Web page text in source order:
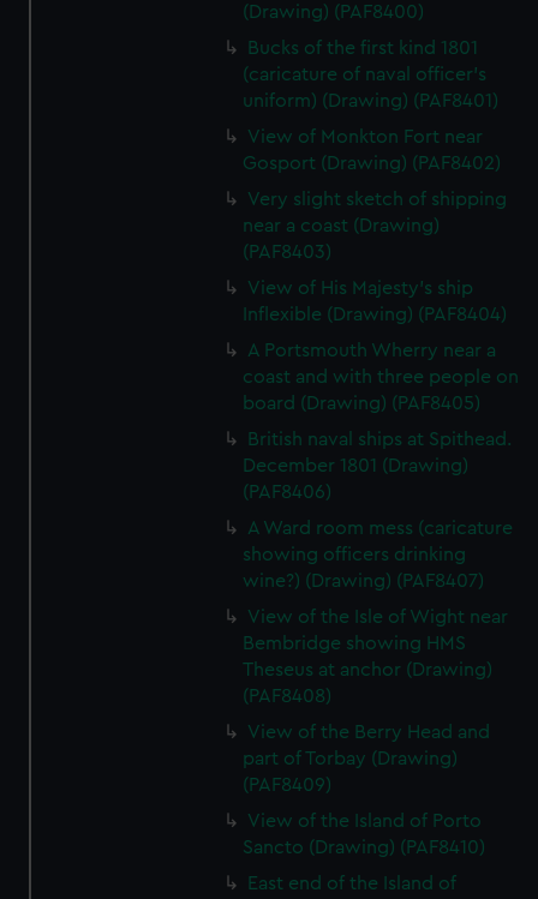
(Drawing) (PAF8400)
Bucks of the first kind 1801
(caricature of naval officer's
uniform) (Drawing) (PAF8401)
View of Monkton Fort near
Gosport (Drawing) (PAF8402)
Very slight sketch of shipping
near a coast (Drawing)
(PAF8403)
View of His Majesty's ship
Inflexible (Drawing) (PAF8404)
A Portsmouth Wherry near a
coast and with three people on
board (Drawing) (PAF8405)
British naval ships at Spithead.
December 1801 (Drawing)
(PAF8406)
A Ward room mess (caricature
showing officers drinking
wine?) (Drawing) (PAF8407)
View of the Isle of Wight near
Bembridge showing HMS
Theseus at anchor (Drawing)
(PAF8408)
View of the Berry Head and
part of Torbay (Drawing)
(PAF8409)
View of the Island of Porto
Sancto (Drawing) (PAF8410)
East end of the Island of